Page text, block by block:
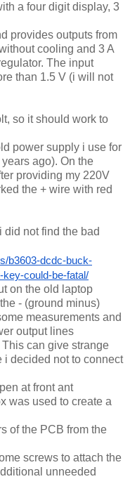
a four digit display, 3
provides outputs from
cooling and 3 A
The input
than 1.5 V (i will not
so it should work to
power supply i use for
ago). On the
providing my 220V
the + wire with red
did not find the bad
b3603-dcdc-buck-
could-be-fatal/
on the old laptop
- (ground minus)
measurements and
output lines
can give strange
i decided not to connect
at front ant
was used to create a
of the PCB from the
screws to attach the
unneeded